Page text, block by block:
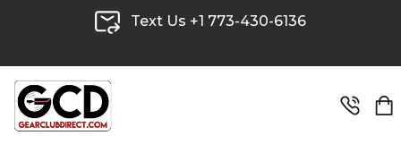
Text Us +1 773-430-6136